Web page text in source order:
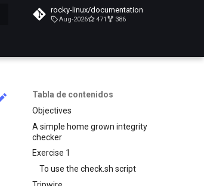
rocky-linux/documentation
Aug-2026 471 386
Tabla de contenidos
Objectives
A simple home grown integrity
checker
Exercise 1
To use the check.sh script